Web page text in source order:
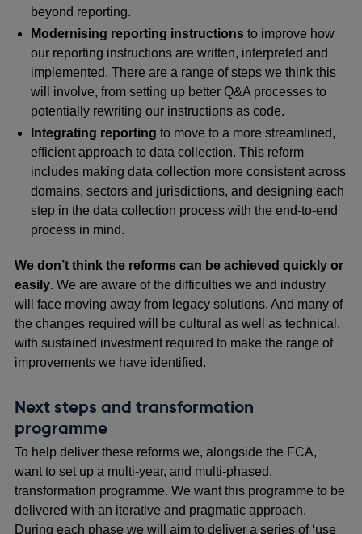
beyond reporting.
Modernising reporting instructionsto improve how
our reporting instructions are written, interpreted and
implemented. There are a range of steps we think this
will involve, from setting up better Q&A processes to
potentially rewriting our instructions as code.
Integrating reportingto move to a more streamlined,
efficient approach to data collection. This reform
includes making data collection more consistent across
domains, sectors and jurisdictions, and designing each
step in the data collection process with the end-to-end
process in mind.
We don’t think the reforms can be achieved quickly or
easily. We are aware of the difficulties we and industry
will face moving away from legacy solutions. And many of
the changes required will be cultural as well as technical,
with sustained investment required to make the range of
improvements we have identified.
Next steps and transformation
programme
To help deliver these reforms we, alongside the FCA,
want to set up a multi-year, and multi-phased,
transformation programme. We want this programme to be
delivered with an iterative and pragmatic approach.
During each phase we will aim to deliver a series of ‘use